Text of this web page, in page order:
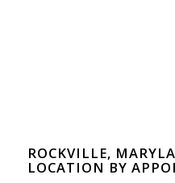
ROCKVILLE,
LOCATION BY